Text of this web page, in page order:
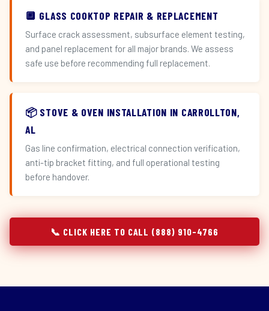
🔲 GLASS COOKTOP REPAIR & REPLACEMENT
Surface crack assessment, subsurface element testing,
and panel replacement for all major brands. We assess
safe use before recommending full replacement.
📦 STOVE & OVEN INSTALLATION IN CARROLLTON,
AL
Gas line confirmation, electrical connection verification,
anti-tip bracket fitting, and full operational testing
before handover.
📞 CLICK HERE TO CALL (888) 910-4766